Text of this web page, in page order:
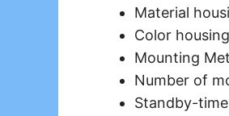
Material
Color
Mounting
Number of
Standby-